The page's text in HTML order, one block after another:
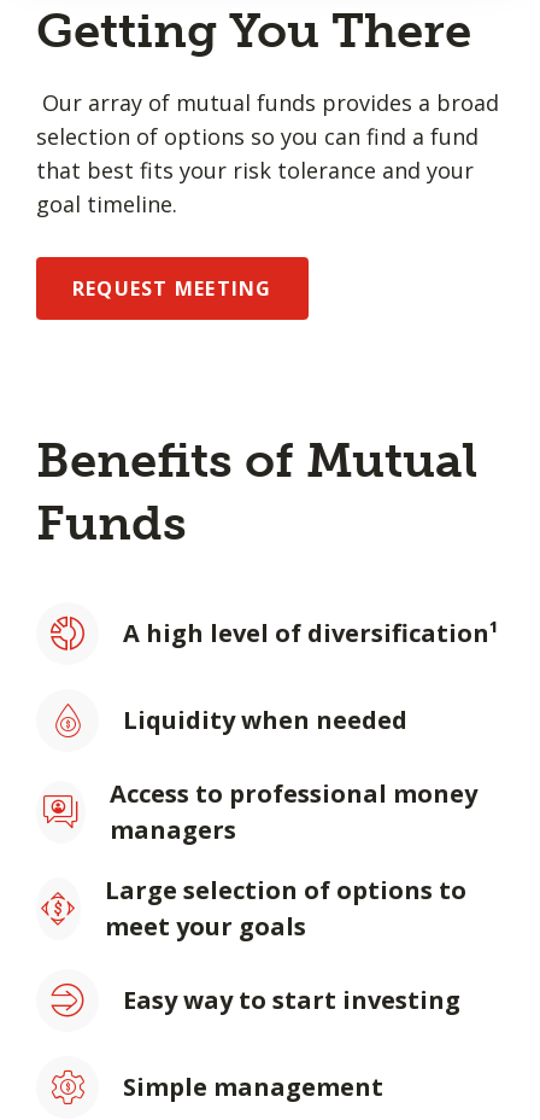
Getting You There
Our array of mutual funds provides a broad
selection of options so you can find a fund
that best fits your risk tolerance and your
goal timeline.
REQUEST MEETING
Benefits of Mutual
Funds
A high level of diversification¹
Liquidity when needed
Access to professional money
managers
Large selection of options to
meet your goals
Easy way to start investing
Simple management